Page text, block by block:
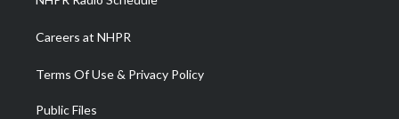
Careers at NHPR
Terms Of Use & Privacy Policy
Public Files